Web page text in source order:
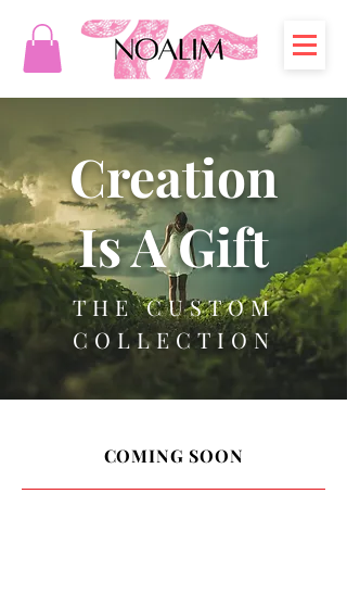
Creation
Is A Gift
THE CUSTOM
COLLECTION
COMING SOON